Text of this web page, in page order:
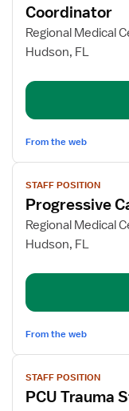
for
PCU
Trauma
RN
Nurse
Coordinator
Regional Medical
Hudson, FL
From the web
View
job
details
for
Progressive
RN
STAFF POSITION
Progressive
Regional Medical
Hudson, FL
From the web
View
job
details
STAFF POSITION
PCU Trauma